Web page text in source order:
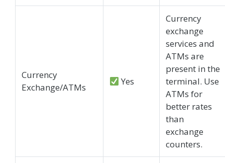
Currency
Exchange/ATMs
Yes
Currency
exchange
services and
ATMs are
present in the
terminal. Use
ATMs for
better rates
than
exchange
counters.